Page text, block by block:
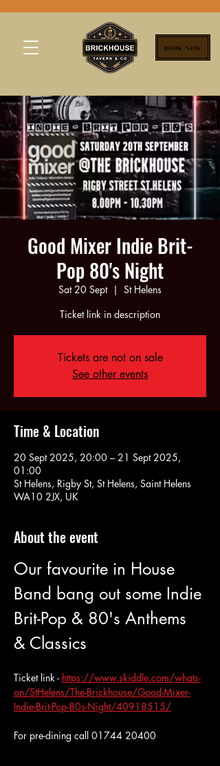
BOOK NOW
Good Mixer Indie Brit-
Pop 80's Night
Sat 20 Sept
  |
St Helens
Ticket link in description
Tickets are not on sale
See other events
Time & Location
20 Sept 2025, 20:00 – 21 Sept 2025,
01:00
St Helens, Rigby St, St Helens, Saint Helens
WA10 2JX, UK
About the event
Our favourite in House
Band bang out some Indie
Brit-Pop & 80's Anthems
& Classics
Ticket link - https://www.skiddle.com/whats-
on/StHelens/The-Brickhouse/Good-Mixer-
Indie-Brit-Pop-80s-Night/40918515/
For pre-dining call 01744 20400